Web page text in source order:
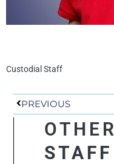
Custodial Staff
Prev
PREVIOUS
OTHER
STAFF